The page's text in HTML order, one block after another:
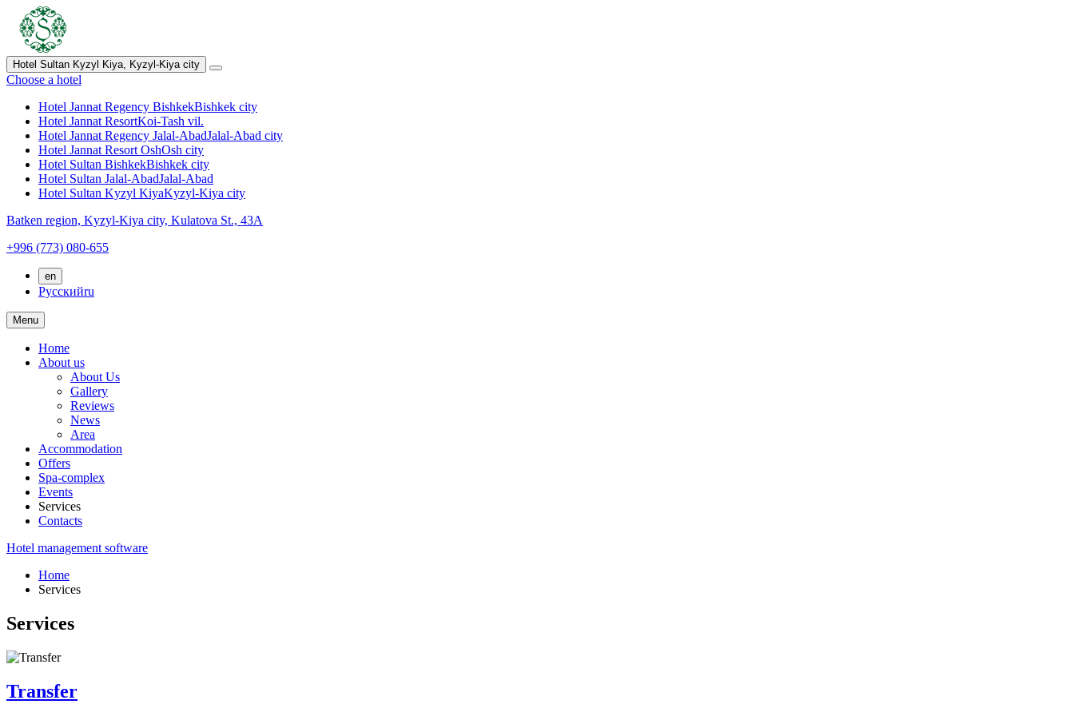
Hotel Sultan Kyzyl Kiya, Kyzyl-Kiya city
Choose a hotel
Hotel Jannat Regency BishkekBishkek city
Hotel Jannat ResortKoi-Tash vil.
Hotel Jannat Regency Jalal-AbadJalal-Abad city
Hotel Jannat Resort OshOsh city
Hotel Sultan BishkekBishkek city
Hotel Sultan Jalal-AbadJalal-Abad
Hotel Sultan Kyzyl KiyaKyzyl-Kiya city
Batken region, Kyzyl-Kiya city, Kulatova St., 43A
+996 (773) 080-655
en
Русскийru
Menu
Home
About us
About Us
Gallery
Reviews
News
Area
Accommodation
Offers
Spa-complex
Events
Services
Contacts
Hotel management software
Home
Services
Services
Transfer